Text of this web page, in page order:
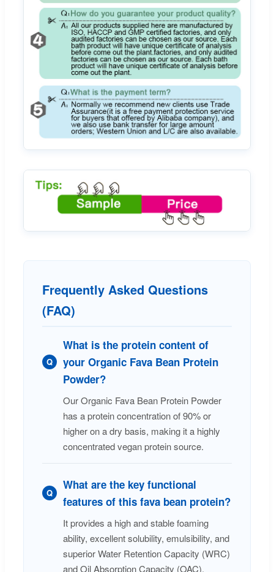
Frequently Asked Questions
(FAQ)
Q
What is the protein content of
your Organic Fava Bean Protein
Powder?
Our Organic Fava Bean Protein Powder
has a protein concentration of 90% or
higher on a dry basis, making it a highly
concentrated vegan protein source.
Q
What are the key functional
features of this fava bean protein?
It provides a high and stable foaming
ability, excellent solubility, emulsibility, and
superior Water Retention Capacity (WRC)
and Oil Absorption Capacity (OAC).